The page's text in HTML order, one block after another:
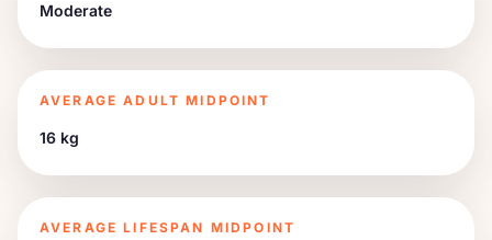
Moderate
AVERAGE ADULT MIDPOINT
16 kg
AVERAGE LIFESPAN MIDPOINT